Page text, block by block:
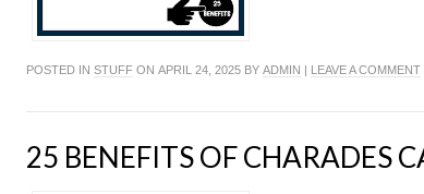
POSTED IN STUFF ON APRIL 24, 2025 BY ADMIN | LEAVE A COMMENT
25 BENEFITS OF CHARADES